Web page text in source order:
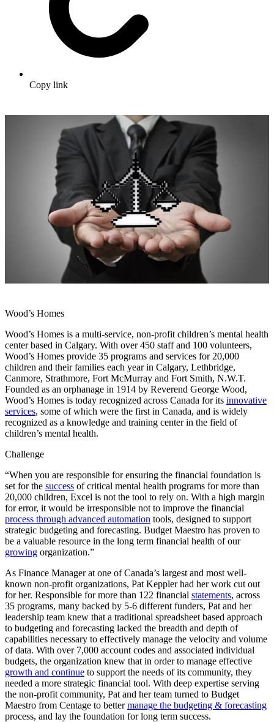
Copy link
Wood’s Homes
Wood’s Homes is a multi-service, non-profit children’s mental health
center based in Calgary. With over 450 staff and 100 volunteers,
Wood’s Homes provide 35 programs and services for 20,000
children and their families each year in Calgary, Lethbridge,
Canmore, Strathmore, Fort McMurray and Fort Smith, N.W.T.
Founded as an orphanage in 1914 by Reverend George Wood,
Wood’s Homes is today recognized across Canada for its innovative
services, some of which were the first in Canada, and is widely
recognized as a knowledge and training center in the field of
children’s mental health.
Challenge
“When you are responsible for ensuring the financial foundation is
set for the success of critical mental health programs for more than
20,000 children, Excel is not the tool to rely on. With a high margin
for error, it would be irresponsible not to improve the financial
process through advanced automation tools, designed to support
strategic budgeting and forecasting. Budget Maestro has proven to
be a valuable resource in the long term financial health of our
growing organization.”
As Finance Manager at one of Canada’s largest and most well-
known non-profit organizations, Pat Keppler had her work cut out
for her. Responsible for more than 122 financial statements, across
35 programs, many backed by 5-6 different funders, Pat and her
leadership team knew that a traditional spreadsheet based approach
to budgeting and forecasting lacked the breadth and depth of
capabilities necessary to effectively manage the velocity and volume
of data. With over 7,000 account codes and associated individual
budgets, the organization knew that in order to manage effective
growth and continue to support the needs of its community, they
needed a more strategic financial tool. With deep expertise serving
the non-profit community, Pat and her team turned to Budget
Maestro from Centage to bettermanage the budgeting & forecasting
process, and lay the foundation for long term success.